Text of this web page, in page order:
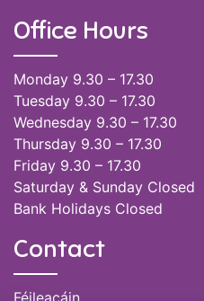
Office Hours
Monday 9.30 – 17.30
Tuesday 9.30 – 17.30
Wednesday 9.30 – 17.30
Thursday 9.30 – 17.30
Friday 9.30 – 17.30
Saturday & Sunday Closed
Bank Holidays Closed
Contact
Féileacáin